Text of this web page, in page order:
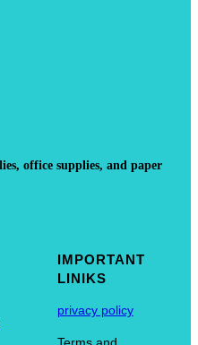
office supplies, and paper
IMPORTANT
LINIKS
privacy policy